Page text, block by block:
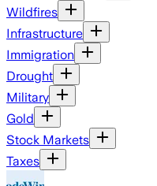
Wildfires
Infrastructure
Immigration
Drought
Military
Gold
Stock Markets
Taxes